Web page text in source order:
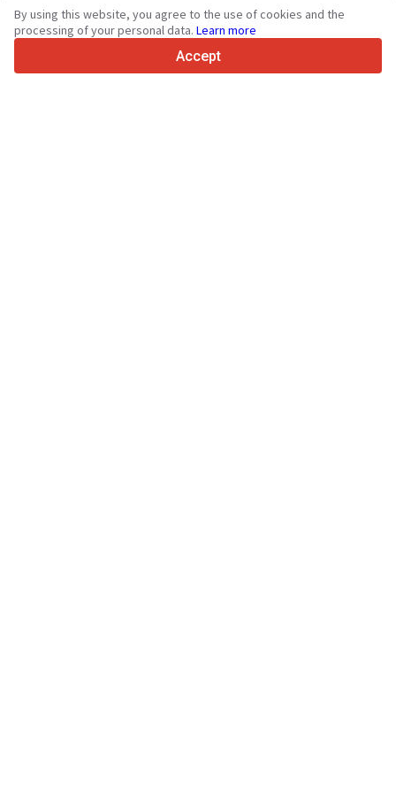
4.7/5
Trustpilot
By using this website, you agree to the use of cookies and the
processing of your personal data. Learn more
Accept